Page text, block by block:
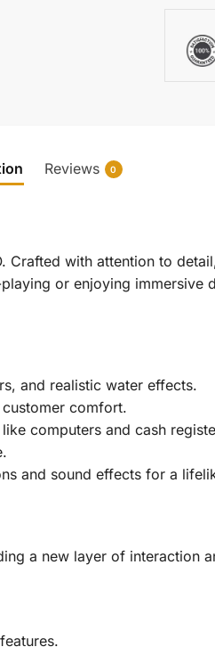
Reviews 0
with attention to
or enjoying immersive
and realistic water effects.
comfort.
computers and cash
and sound effects for a
a new layer of interaction